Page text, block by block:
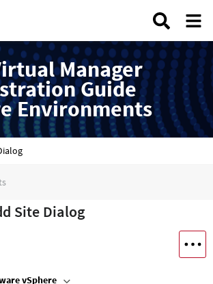
Manager
Guide
Environments
Site Dialog
vSphere